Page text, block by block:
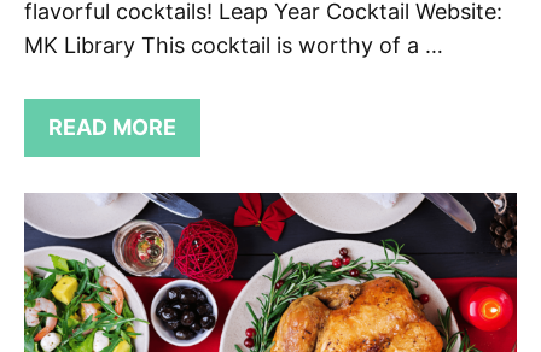
flavorful cocktails! Leap Year Cocktail Website:
MK Library This cocktail is worthy of a …
READ MORE